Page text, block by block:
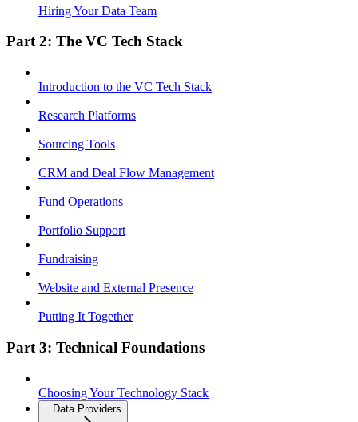
Hiring Your Data Team
Part 2: The VC Tech Stack
Introduction to the VC Tech Stack
Research Platforms
Sourcing Tools
CRM and Deal Flow Management
Fund Operations
Portfolio Support
Fundraising
Website and External Presence
Putting It Together
Part 3: Technical Foundations
Choosing Your Technology Stack
Data Providers